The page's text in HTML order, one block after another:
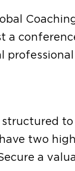
a
to
two
a